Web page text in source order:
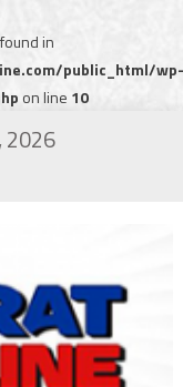
in
public_html/wp-
on line 10
2026